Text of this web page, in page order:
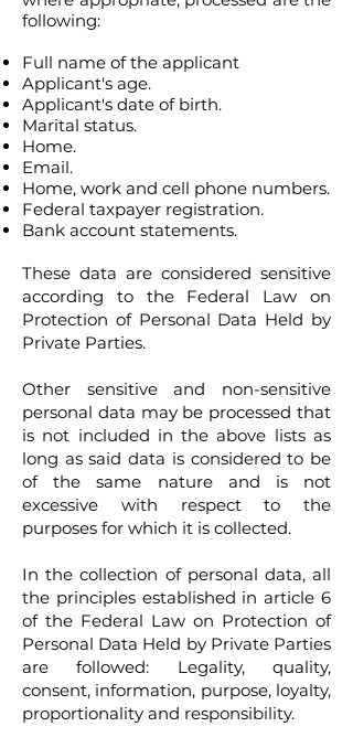
following:
Full name of the applicant
Applicant's age.
Applicant's date of birth.
Marital status.
Home.
Email.
Home, work and cell phone numbers.
Federal taxpayer registration.
Bank account statements.
These data are considered sensitive
according to the Federal Law on
Protection of Personal Data Held by
Private Parties.
Other sensitive and non-sensitive
personal data may be processed that
is not included in the above lists as
long as said data is considered to be
of the same nature and is not
excessive with respect to the
purposes for which it is collected.
In the collection of personal data, all
the principles established in article 6
of the Federal Law on Protection of
Personal Data Held by Private Parties
are followed: Legality, quality,
consent, information, purpose, loyalty,
proportionality and responsibility.